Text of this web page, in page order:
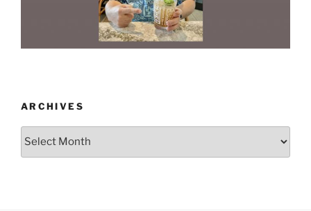
ARCHIVES
Archives